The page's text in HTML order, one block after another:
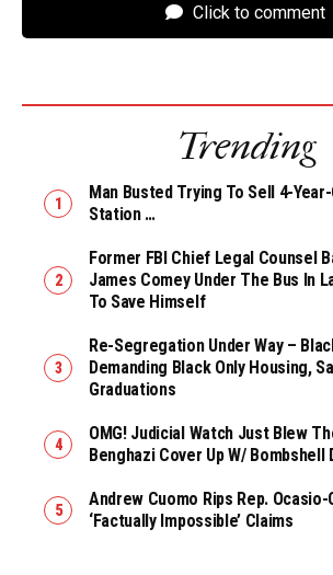
Click to comment
Trending
Man Busted Trying To Sell 4-
Station …
Former FBI Chief Legal Counsel
James Comey Under The Bus In
To Save Himself
Re-Segregation Under Way –
Demanding Black Only Housing,
Graduations
OMG! Judicial Watch Just Blew
Benghazi Cover Up W/ Bombshell
Andrew Cuomo Rips Rep.
‘Factually Impossible’ Claims